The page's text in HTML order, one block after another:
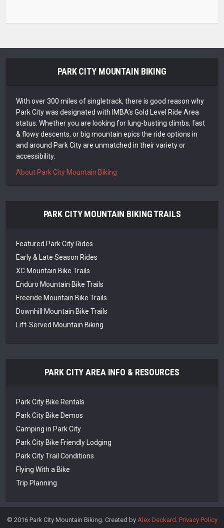
PARK CITY MOUNTAIN BIKING
With over 300 miles of singletrack, there is good reason why
Park City was designated with IMBA’s Gold Level Ride Area
status. Whether you are looking for lung-busting climbs, fast
& flowy descents, or big mountain epics the ride options in
and around Park City are unmatched in their variety or
accessibility.
About Park City Mountain Biking
PARK CITY MOUNTAIN BIKING TRAILS
Featured Park City Rides
Early & Late Season Rides
XC Mountain Bike Trails
Enduro Mountain Bike Trails
Freeride Mountain Bike Trails
Downhill Mountain Bike Trails
Lift-Served Mountain Biking
PARK CITY AREA INFO & RESOURCES
Park City Bike Rentals
Park City Bike Demos
Camping in Park City
Park City Bike Friendly Lodging
Park City Trail Conditions
Flying With a Bike
Trip Planning
© 2016 Park City Mountain Biking. Created by Alex Deckard Privacy Policy